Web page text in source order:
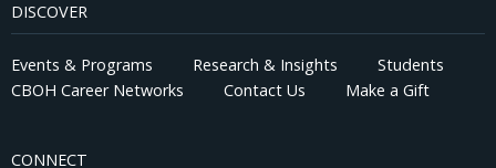
DISCOVER
Events & Programs Research & Insights
Students
CBOH Career Networks
Contact Us Make a Gift
CONNECT